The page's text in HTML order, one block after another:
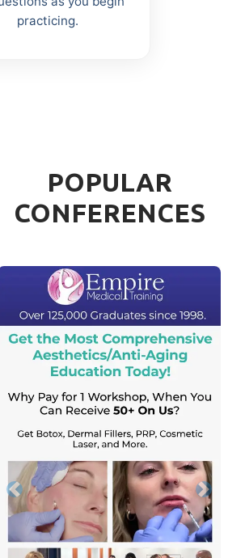
practicing.
POPULAR
CONFERENCES
Previous Next